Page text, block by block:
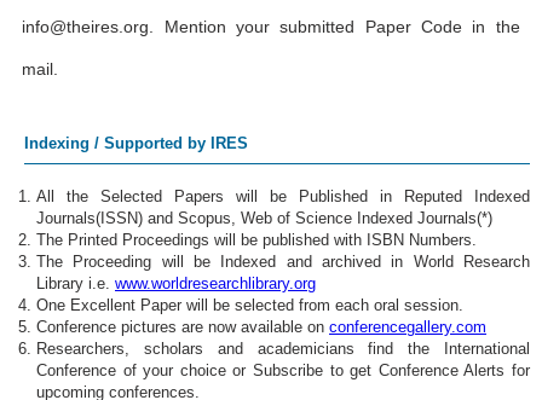
info@theires.org. Mention your submitted Paper Code in the
mail.
Indexing / Supported by IRES
All the Selected Papers will be Published in Reputed Indexed
Journals(ISSN) and Scopus, Web of Science Indexed Journals(*)
The Printed Proceedings will be published with ISBN Numbers.
The Proceeding will be Indexed and archived in World Research
Library i.e. www.worldresearchlibrary.org
One Excellent Paper will be selected from each oral session.
Conference pictures are now available on conferencegallery.com
Researchers, scholars and academicians find the International
Conference of your choice or Subscribe to get Conference Alerts for
upcoming conferences.